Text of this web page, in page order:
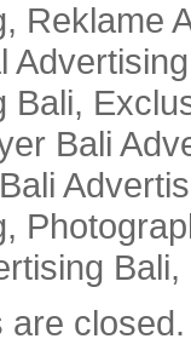
Reklame
Bali,
Bali
are closed.